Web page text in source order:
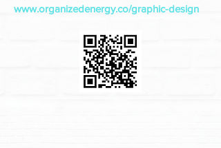
www.organizedenergy.co/graphic-design